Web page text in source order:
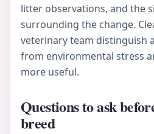
litter observations, and the
surrounding the change.
veterinary team distinguish
from environmental stress
more useful.
Questions to ask
breed